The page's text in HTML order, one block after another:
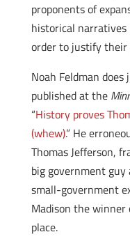
proponents of
historical narratives
order to justify their
Noah Feldman
published at the
“History proves
(whew).” He
Thomas Jefferson,
big government guy
small-government
Madison the
place.